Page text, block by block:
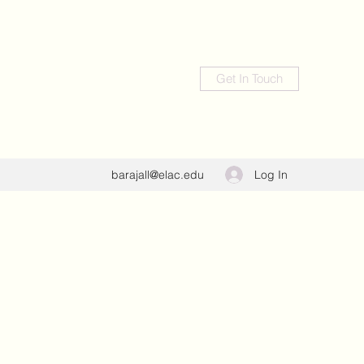
Get In Touch
barajall@elac.edu Log In